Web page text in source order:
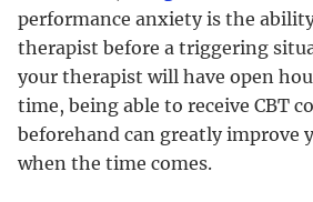
performance anxiety is the
therapist before a triggering
your therapist will have open
time, being able to receive CBT
beforehand can greatly improve
when the time comes.